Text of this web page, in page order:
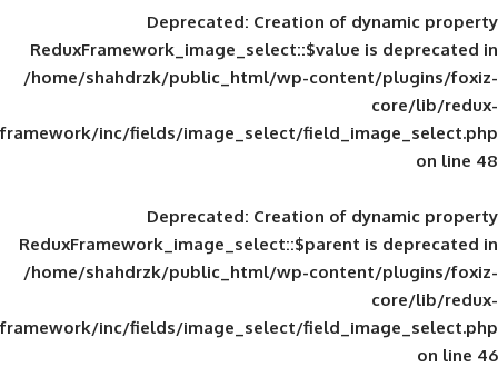
Deprecated: Creation of
ReduxFramework_image_select::$value
/home/shahdrzk/public_html/wp-
framework/inc/fields/image_select/
Deprecated: Creation of
ReduxFramework_image_select::$parent
/home/shahdrzk/public_html/wp-
framework/inc/fields/image_select/